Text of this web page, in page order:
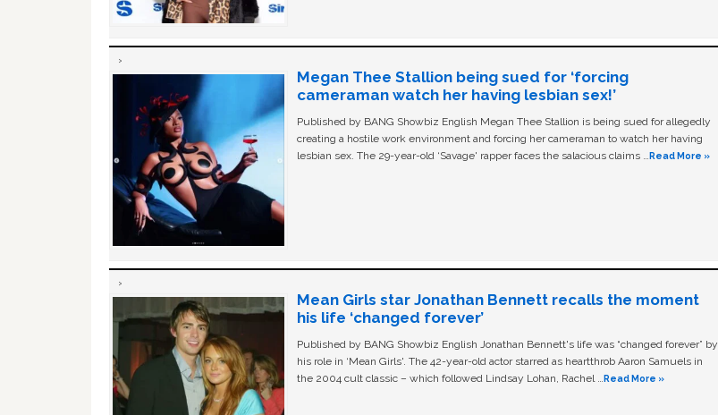
Megan Thee Stallion being sued for ‘forcing
cameraman watch her having lesbian sex!’
Published by BANG Showbiz English Megan Thee Stallion is being sued for allegedly
creating a hostile work environment and forcing her cameraman to watch her having
lesbian sex. The 29-year-old ‘Savage' rapper faces the salacious claims …Read More »
Mean Girls star Jonathan Bennett recalls the moment
his life ‘changed forever’
Published by BANG Showbiz English Jonathan Bennett's life was “changed forever” by
his role in ‘Mean Girls'. The 42-year-old actor starred as heartthrob Aaron Samuels in
the 2004 cult classic – which followed Lindsay Lohan, Rachel …Read More »